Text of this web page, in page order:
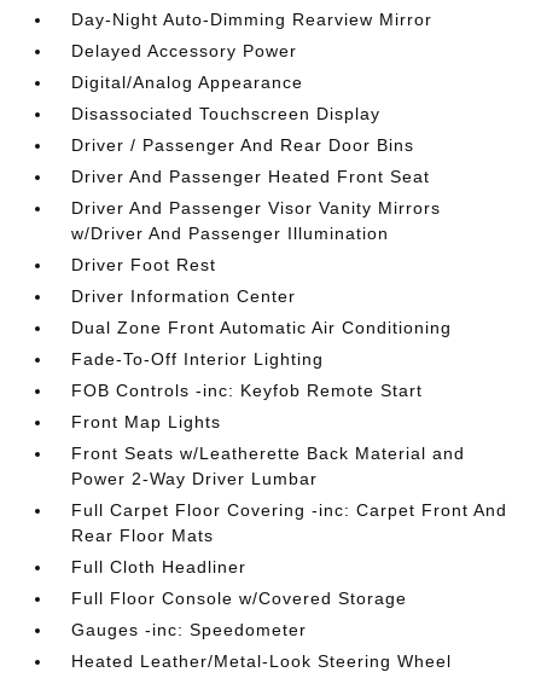
Day-Night Auto-Dimming Rearview Mirror
Delayed Accessory Power
Digital/Analog Appearance
Disassociated Touchscreen Display
Driver / Passenger And Rear Door Bins
Driver And Passenger Heated Front Seat
Driver And Passenger Visor Vanity Mirrors
w/Driver And Passenger Illumination
Driver Foot Rest
Driver Information Center
Dual Zone Front Automatic Air Conditioning
Fade-To-Off Interior Lighting
FOB Controls -inc: Keyfob Remote Start
Front Map Lights
Front Seats w/Leatherette Back Material and
Power 2-Way Driver Lumbar
Full Carpet Floor Covering -inc: Carpet Front And
Rear Floor Mats
Full Cloth Headliner
Full Floor Console w/Covered Storage
Gauges -inc: Speedometer
Heated Leather/Metal-Look Steering Wheel